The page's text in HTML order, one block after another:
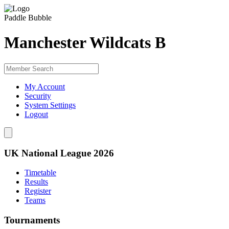
Paddle Bubble
Manchester Wildcats B
My Account
Security
System Settings
Logout
UK National League 2026
Timetable
Results
Register
Teams
Tournaments